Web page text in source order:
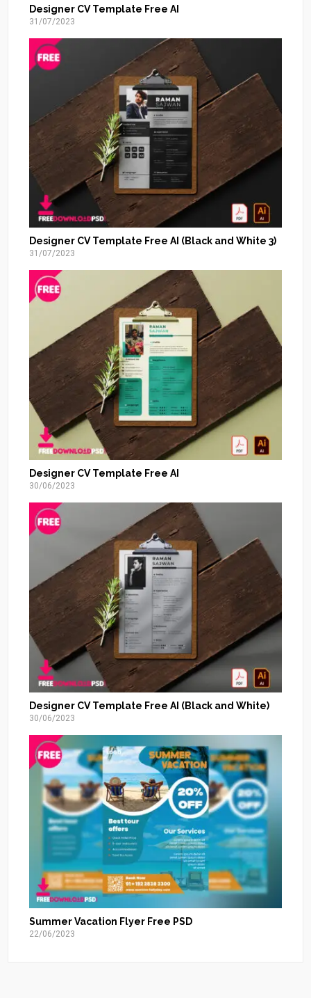
Designer CV Template Free AI
31/07/2023
Designer CV Template Free AI (Black and White 3)
31/07/2023
Designer CV Template Free AI
30/06/2023
Designer CV Template Free AI (Black and White)
30/06/2023
Summer Vacation Flyer Free PSD
22/06/2023